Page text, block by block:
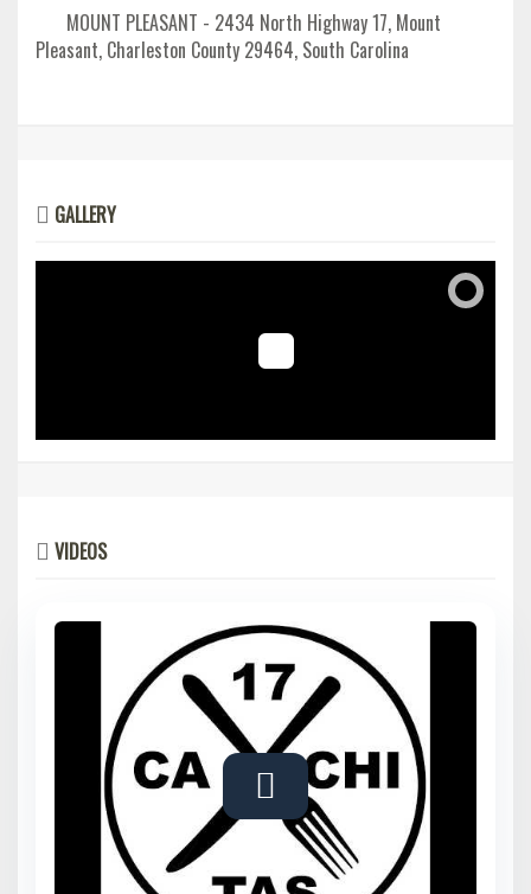
MOUNT PLEASANT - 2434 North Highway 17, Mount
Pleasant, Charleston County 29464, South Carolina
GALLERY
VIDEOS